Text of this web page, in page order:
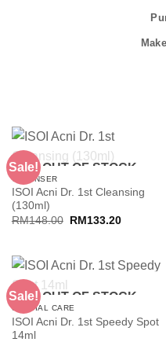
Sale! OUT OF STOCK
CLEANSER
ISOI Acni Dr. 1st Cleansing
(130ml)
RM148.00
Original
RM 133.20Current
Sale! OUT OF STOCK
SPECIAL CARE
ISOI Acni Dr. 1st Speedy Spot
14ml